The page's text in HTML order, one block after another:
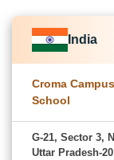
India
Croma Campus
School
G-21, Sector 3,
Uttar Pradesh-